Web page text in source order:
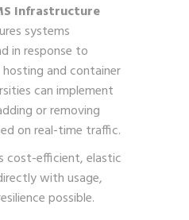
Infrastructure
systems
in response to
and container
can implement
or removing
on real-time traffic.
cost-efficient, elastic
with usage,
possible.